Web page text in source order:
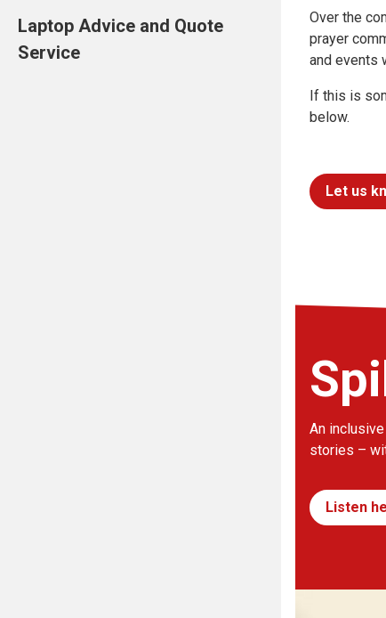
Laptop Advice and Quote
Service
Over the
prayer
and events
If this is
below.
Let us
An
stories –
Listen